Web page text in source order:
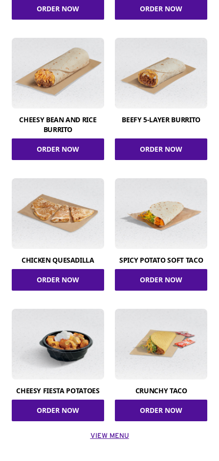
ORDER NOW ORDER NOW
CHEESY BEAN AND RICE
BURRITO
ORDER NOW
BEEFY 5-LAYER BURRITO
ORDER NOW
CHICKEN QUESADILLA
ORDER NOW
SPICY POTATO SOFT TACO
ORDER NOW
CHEESY FIESTA POTATOES
ORDER NOW
CRUNCHY TACO
ORDER NOW
VIEW MENU